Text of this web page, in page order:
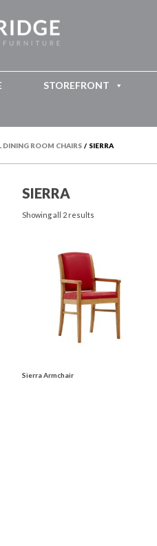
STOREFRONT
DINING ROOM CHAIRS / SIERRA
SIERRA
Showing all 2 results
Sierra Armchair